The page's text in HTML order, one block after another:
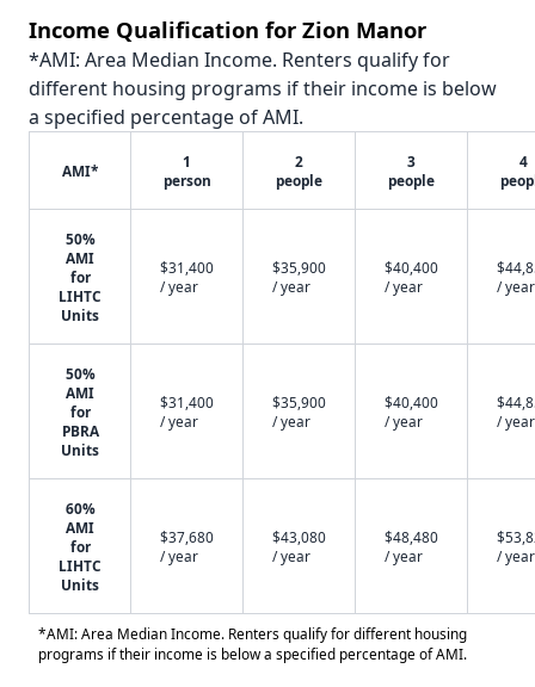
Income Qualification for Zion Manor
*AMI: Area Median Income. Renters qualify for
different housing programs if their income is below
a specified percentage of AMI.
AMI*
1
person
2
people
3
people
4
50%
AMI
for
LIHTC
Units
$31,400
/ year
$35,900
/ year
$40,400
/ year
/ year
50%
AMI
for
PBRA
Units
$31,400
/ year
$35,900
/ year
$40,400
/ year
/ year
60%
AMI
for
LIHTC
Units
$37,680
/ year
$43,080
/ year
$48,480
/ year
/ year
*AMI: Area Median Income. Renters qualify for different housing
programs if their income is below a specified percentage of AMI.